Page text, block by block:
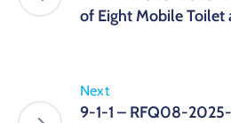
of Eight Mobile Toilet
Next
9-1-1 – RFQ08-